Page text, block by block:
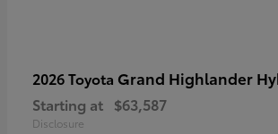
2026 Toyota Grand Highlander
Starting at $63,587
Disclosure